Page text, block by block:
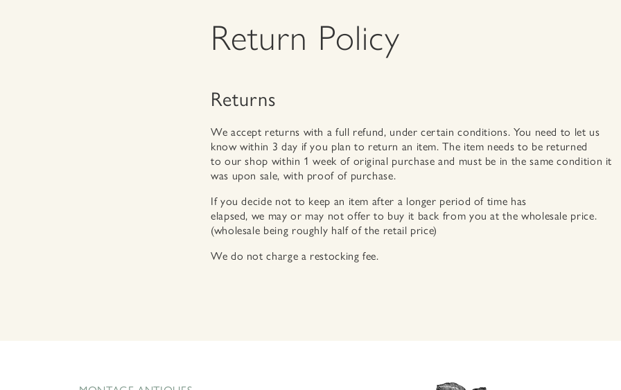
Return Policy
Returns
We accept returns with a full refund, under certain conditions. You need to let us
know within 3 day if you plan to return an item. The item needs to be returned
to our shop within 1 week of original purchase and must be in the same condition it
was upon sale, with proof of purchase.
If you decide not to keep an item after a longer period of time has
elapsed, we may or may not offer to buy it back from you at the wholesale price.
(wholesale being roughly half of the retail price)
We do not charge a restocking fee.